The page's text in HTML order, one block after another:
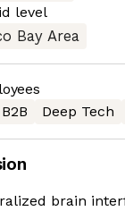
level
Bay Area
B2B Deep Tech
brain